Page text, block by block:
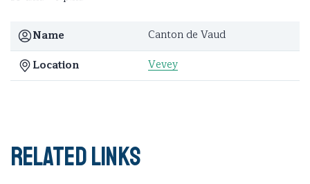
Name
Canton de Vaud
Location
Vevey
Related links